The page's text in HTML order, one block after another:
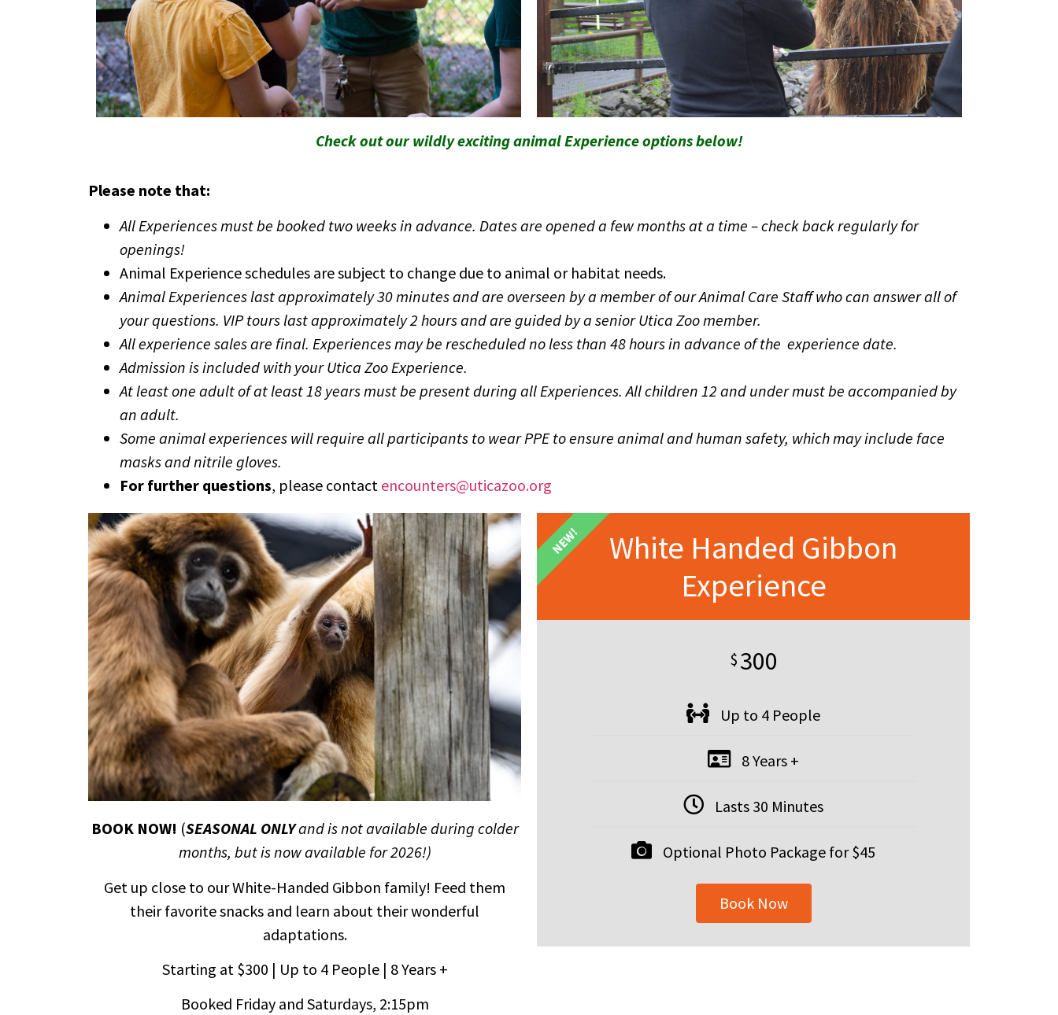
Check out our wildly exciting animal Experience options below!
Please note that:
All Experiences must be booked two weeks in advance. Dates are opened a few months at a time – check back regularly for
openings!
Animal Experience schedules are subject to change due to animal or habitat needs.
Animal Experiences last approximately 30 minutes and are overseen by a member of our Animal Care Staff who can answer all of
your questions. VIP tours last approximately 2 hours and are guided by a senior Utica Zoo member.
All experience sales are final. Experiences may be rescheduled no less than 48 hours in advance of the experience date.
Admission is included with your Utica Zoo Experience.
At least one adult of at least 18 years must be present during all Experiences. All children 12 and under must be accompanied by
an adult.
Some animal experiences will require all participants to wear PPE to ensure animal and human safety, which may include face
masks and nitrile gloves.
For further questions, please contact encounters@uticazoo.org
BOOK NOW! (SEASONAL ONLYand is not available during colder
months, but is now available for 2026!)
Get up close to our White-Handed Gibbon family! Feed them
their favorite snacks and learn about their wonderful
adaptations.
Starting at $300 | Up to 4 People | 8 Years +
Booked Friday and Saturdays, 2:15pm
White Handed Gibbon
Experience
$300
Up to 4 People
8 Years +
Lasts 30 Minutes
Optional Photo Package for $45
Book Now
NEW!